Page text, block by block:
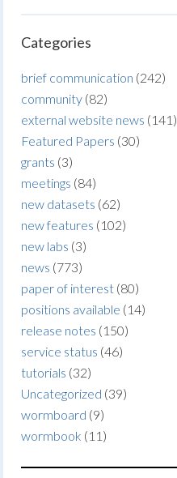
Categories
brief communication (242)
community (82)
external website news (141)
Featured Papers (30)
grants (3)
meetings (84)
new datasets (62)
new features (102)
new labs (3)
news (773)
paper of interest (80)
positions available (14)
release notes (150)
service status (46)
tutorials (32)
Uncategorized (39)
wormboard (9)
wormbook (11)